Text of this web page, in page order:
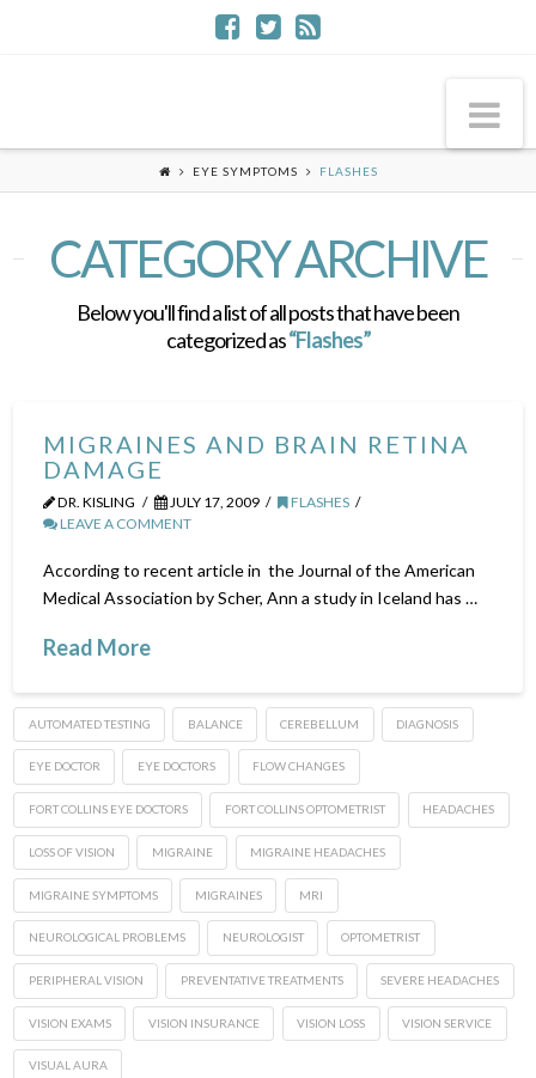
EYE SYMPTOMS FLASHES
CATEGORY ARCHIVE
Below you'll find a list of all posts that have been
categorized as“Flashes”
MIGRAINES AND BRAIN RETINA
DAMAGE
DR. KISLING JULY 17, 2009
FLASHES
LEAVE A COMMENT
According to recent article in the Journal of the American
Medical Association by Scher, Ann a study in Iceland has …
Read More
AUTOMATED TESTING BALANCE CEREBELLUM DIAGNOSIS
EYE DOCTOR EYE DOCTORS FLOW CHANGES
FORT COLLINS EYE DOCTORS FORT COLLINS OPTOMETRIST HEADACHES
LOSS OF VISION MIGRAINE MIGRAINE HEADACHES
MIGRAINE SYMPTOMS MIGRAINES MRI
NEUROLOGICAL PROBLEMS NEUROLOGIST OPTOMETRIST
PERIPHERAL VISION PREVENTATIVE TREATMENTS SEVERE HEADACHES
VISION EXAMS VISION INSURANCE VISION LOSS VISION SERVICE
VISUAL AURA